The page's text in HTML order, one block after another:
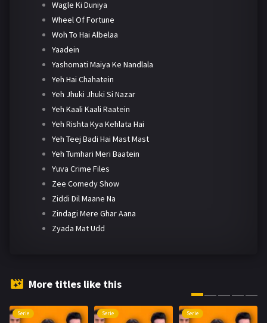
Wagle Ki Duniya
Wheel Of Fortune
Woh To Hai Albelaa
Yaadein
Yashomati Maiya Ke Nandlala
Yeh Hai Chahatein
Yeh Jhuki Jhuki Si Nazar
Yeh Kaali Kaali Raatein
Yeh Rishta Kya Kehlata Hai
Yeh Teej Badi Hai Mast Mast
Yeh Tumhari Meri Baatein
Yuva Crime Files
Zee Comedy Show
Ziddi Dil Maane Na
Zindagi Mere Ghar Aana
Zyada Mat Udd
More titles like this
Serie Serie Serie